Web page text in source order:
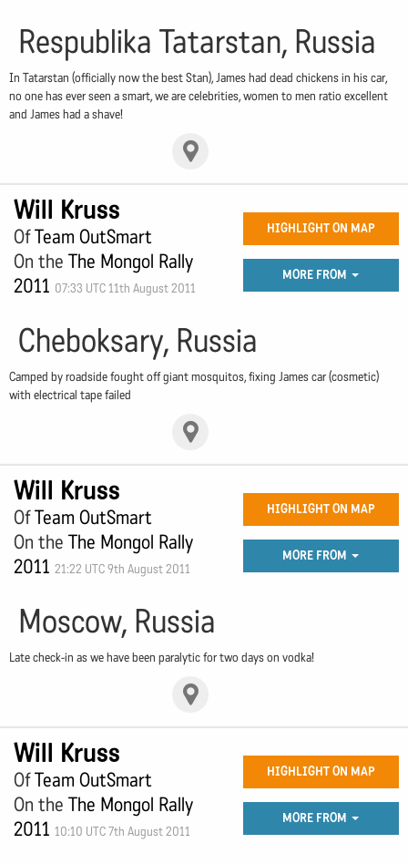
Respublika Tatarstan, Russia
In Tatarstan (officially now the best Stan), James had dead chickens in his car,
no one has ever seen a smart, we are celebrities, women to men ratio excellent
and James had a shave!
Will Kruss
OfTeam OutSmart
On the The Mongol Rally
2011 07:33 UTC 11th August 2011
HIGHLIGHT ON MAP
MORE FROM
Cheboksary, Russia
Camped by roadside fought off giant mosquitos, fixing James car (cosmetic)
with electrical tape failed
Will Kruss
OfTeam OutSmart
On the The Mongol Rally
2011 21:22 UTC 9th August 2011
HIGHLIGHT ON MAP
MORE FROM
Moscow, Russia
Late check-in as we have been paralytic for two days on vodka!
Will Kruss
OfTeam OutSmart
On the The Mongol Rally
2011 10:10 UTC 7th August 2011
HIGHLIGHT ON MAP
MORE FROM